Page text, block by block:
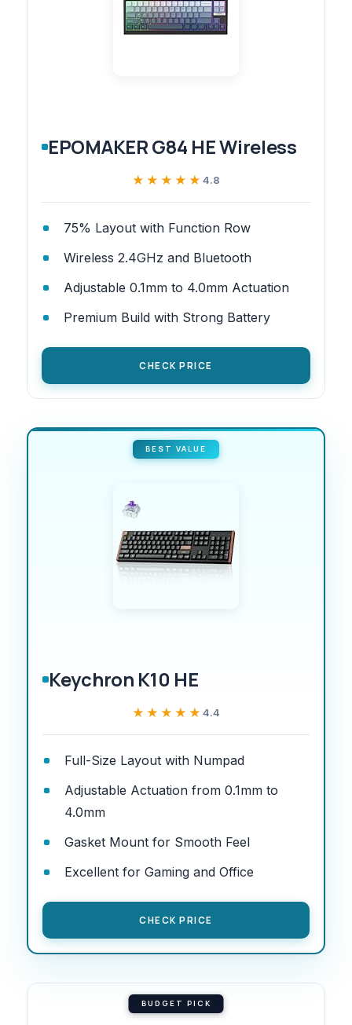
EPOMAKER G84 HE Wireless
★★★★★
★★★★★ 4.8
75% Layout with Function Row
Wireless 2.4GHz and Bluetooth
Adjustable 0.1mm to 4.0mm Actuation
Premium Build with Strong Battery
CHECK PRICE
BEST VALUE
Keychron K10 HE
★★★★★
★★★★★ 4.4
Full-Size Layout with Numpad
Adjustable Actuation from 0.1mm to
4.0mm
Gasket Mount for Smooth Feel
Excellent for Gaming and Office
CHECK PRICE
BUDGET PICK